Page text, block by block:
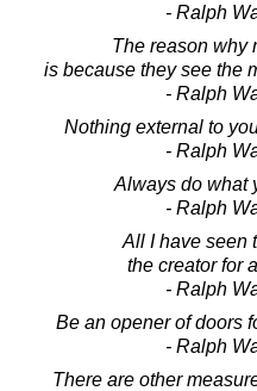
- Ralph
The reason why
is because they see the
- Ralph
Nothing external to
- Ralph
Always do what
- Ralph
All I have seen
the creator for
- Ralph
Be an opener of doors
- Ralph
There are other